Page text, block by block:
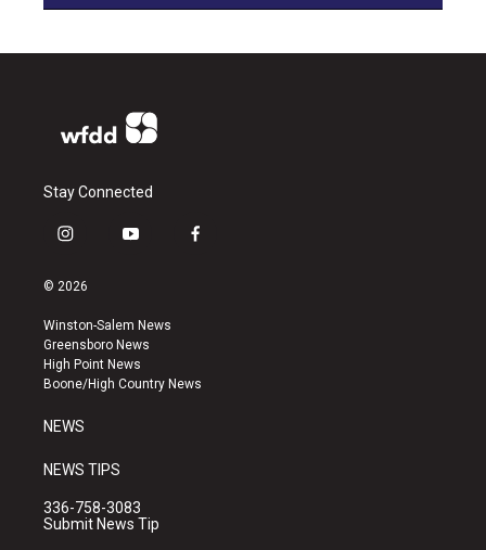
Stay Connected
i
s
a
g
r
a
y
u
b
e
f
k
© 2026
Winston-Salem News
Greensboro News
High Point News
Boone/High Country News
NEWS
NEWS TIPS
336-758-3083
Submit News Tip